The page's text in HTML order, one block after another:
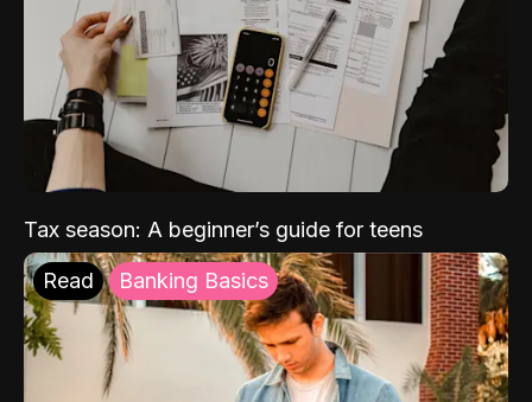
Tax season: A beginner’s guide for teens
Read Banking Basics